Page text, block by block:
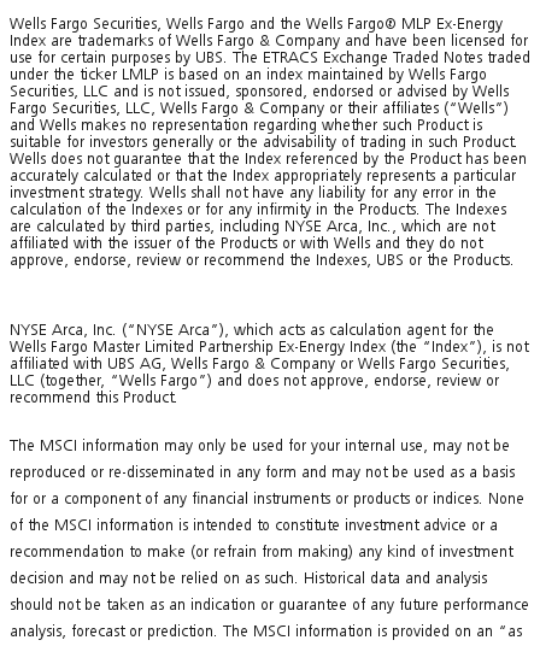
Wells Fargo Securities, Wells Fargo and the Wells Fargo® MLP Ex-Energy
Index are trademarks of Wells Fargo & Company and have been licensed for
use for certain purposes by UBS. The ETRACS Exchange Traded Notes traded
under the ticker LMLP is based on an index maintained by Wells Fargo
Securities, LLC and is not issued, sponsored, endorsed or advised by Wells
Fargo Securities, LLC, Wells Fargo & Company or their affiliates (“Wells”)
and Wells makes no representation regarding whether such Product is
suitable for investors generally or the advisability of trading in such Product.
Wells does not guarantee that the Index referenced by the Product has been
accurately calculated or that the Index appropriately represents a particular
investment strategy. Wells shall not have any liability for any error in the
calculation of the Indexes or for any infirmity in the Products. The Indexes
are calculated by third parties, including NYSE Arca, Inc., which are not
affiliated with the issuer of the Products or with Wells and they do not
approve, endorse, review or recommend the Indexes, UBS or the Products.
NYSE Arca, Inc. (“NYSE Arca”), which acts as calculation agent for the
Wells Fargo Master Limited Partnership Ex-Energy Index (the “Index”), is not
affiliated with UBS AG, Wells Fargo & Company or Wells Fargo Securities,
LLC (together, “Wells Fargo”) and does not approve, endorse, review or
recommend this Product.
The MSCI information may only be used for your internal use, may not be
reproduced or re-disseminated in any form and may not be used as a basis
for or a component of any financial instruments or products or indices. None
of the MSCI information is intended to constitute investment advice or a
recommendation to make (or refrain from making) any kind of investment
decision and may not be relied on as such. Historical data and analysis
should not be taken as an indication or guarantee of any future performance
analysis, forecast or prediction. The MSCI information is provided on an “as